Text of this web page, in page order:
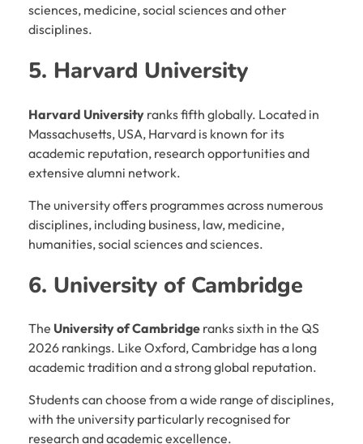
sciences, medicine, social sciences and other
disciplines.
5. Harvard University
Harvard University ranks fifth globally. Located in
Massachusetts, USA, Harvard is known for its
academic reputation, research opportunities and
extensive alumni network.
The university offers programmes across numerous
disciplines, including business, law, medicine,
humanities, social sciences and sciences.
6. University of Cambridge
The University of Cambridge ranks sixth in the QS
2026 rankings. Like Oxford, Cambridge has a long
academic tradition and a strong global reputation.
Students can choose from a wide range of disciplines,
with the university particularly recognised for
research and academic excellence.